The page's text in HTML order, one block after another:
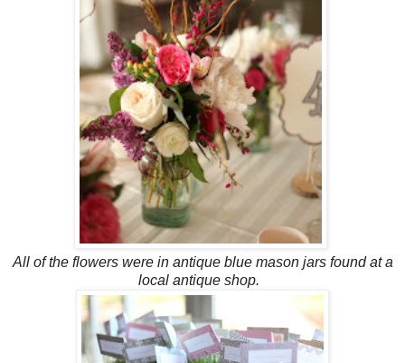
All of the flowers were in antique blue mason jars found at a
local antique shop.